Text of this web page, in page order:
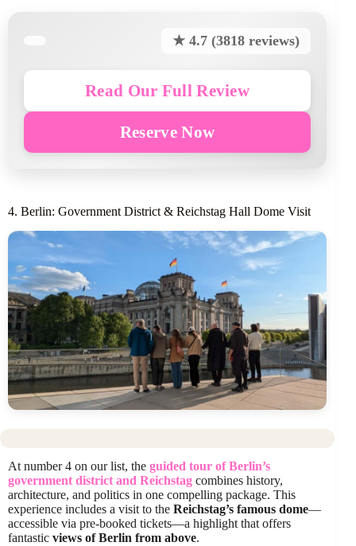
★ 4.7 (3818 reviews)
Read Our Full Review
Reserve Now
4. Berlin: Government District & Reichstag Hall Dome Visit
At number 4 on our list, the guided tour of Berlin’s
government district and Reichstag combines history,
architecture, and politics in one compelling package. This
experience includes a visit to the Reichstag’s famous dome—
accessible via pre-booked tickets—a highlight that offers
fantastic views of Berlin from above.